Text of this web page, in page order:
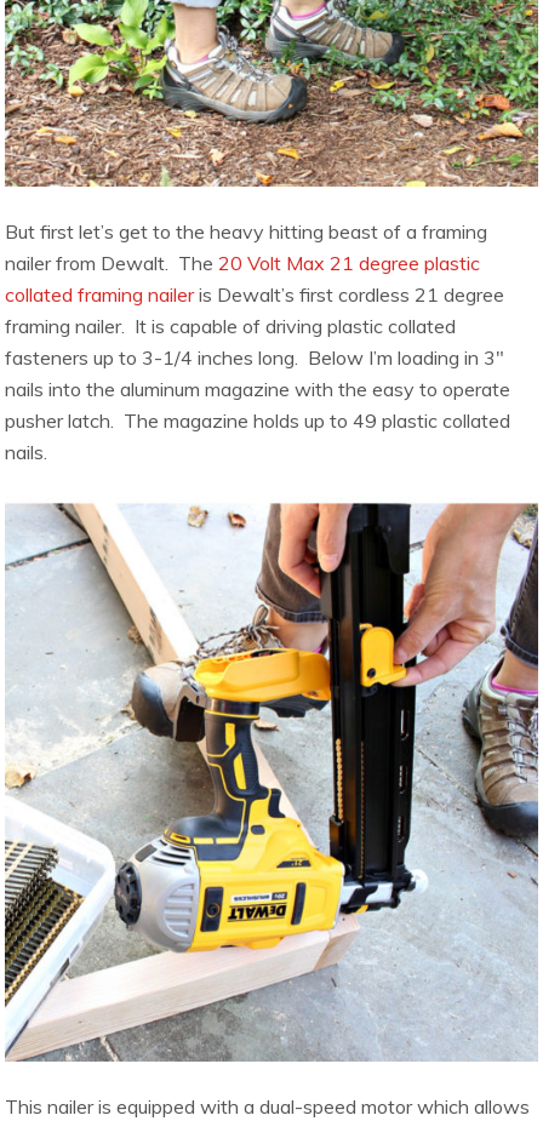
But first let’s get to the heavy hitting beast of a framing
nailer from Dewalt. The20 Volt Max 21 degree plastic
collated framing naileris Dewalt’s first cordless 21 degree
framing nailer. It is capable of driving plastic collated
fasteners up to 3-1/4 inches long. Below I’m loading in 3″
nails into the aluminum magazine with the easy to operate
pusher latch. The magazine holds up to 49 plastic collated
nails.
This nailer is equipped with a dual-speed motor which allows